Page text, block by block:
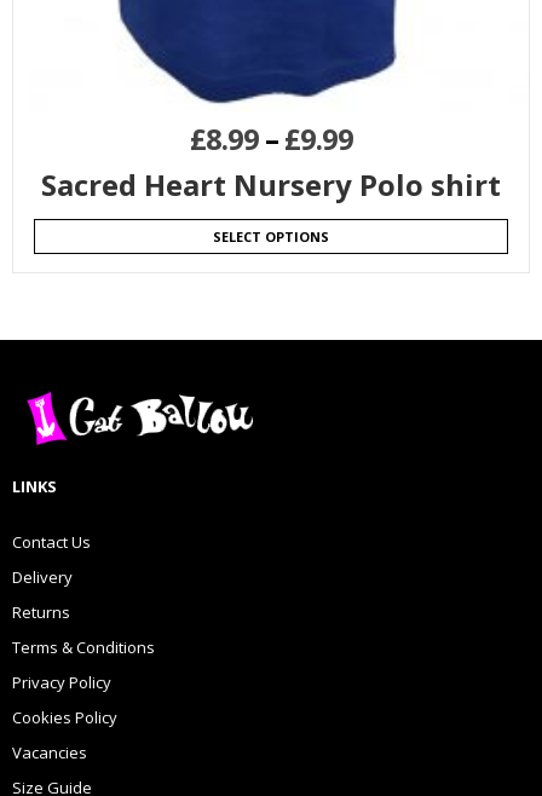
£8.99–£9.99
Sacred Heart Nursery Polo shirt
SELECT OPTIONS
LINKS
Contact Us
Delivery
Returns
Terms & Conditions
Privacy Policy
Cookies Policy
Vacancies
Size Guide